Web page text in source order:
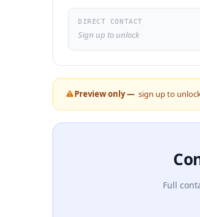
DIRECT CONTACT
Sign up to unlock
Preview only — sign up to
Full